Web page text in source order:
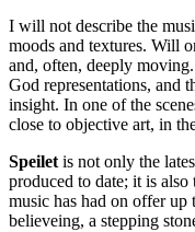
I will not describe the
moods and textures. Will
and, often, deeply
God representations, and
insight. In one of the
close to objective art, in
Speiletis not only the
produced to date; it is
music has had on offer
believeing, a stepping